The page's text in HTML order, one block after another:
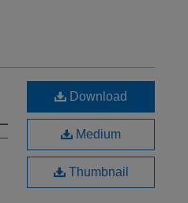
Download
Medium
Thumbnail